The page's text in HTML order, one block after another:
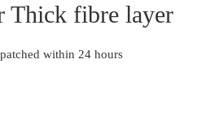
Thick fibre layer
within 24 hours